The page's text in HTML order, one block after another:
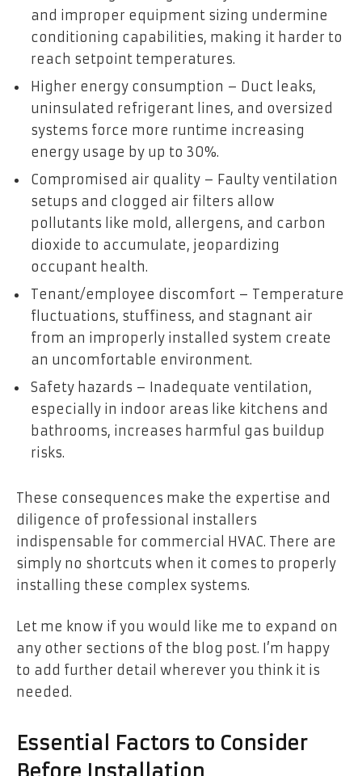
and improper equipment sizing undermine
conditioning capabilities, making it harder to
reach setpoint temperatures.
Higher energy consumption – Duct leaks,
uninsulated refrigerant lines, and oversized
systems force more runtime increasing
energy usage by up to 30%.
Compromised air quality – Faulty ventilation
setups and clogged air filters allow
pollutants like mold, allergens, and carbon
dioxide to accumulate, jeopardizing
occupant health.
Tenant/employee discomfort – Temperature
fluctuations, stuffiness, and stagnant air
from an improperly installed system create
an uncomfortable environment.
Safety hazards – Inadequate ventilation,
especially in indoor areas like kitchens and
bathrooms, increases harmful gas buildup
risks.
These consequences make the expertise and
diligence of professional installers
indispensable for commercial HVAC. There are
simply no shortcuts when it comes to properly
installing these complex systems.
Let me know if you would like me to expand on
any other sections of the blog post. I’m happy
to add further detail wherever you think it is
needed.
Essential Factors to Consider